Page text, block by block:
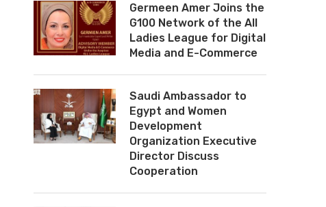
Germeen Amer Joins the
G100 Network of the All
Ladies League for Digital
Media and E-Commerce
Saudi Ambassador to
Egypt and Women
Development
Organization Executive
Director Discuss
Cooperation